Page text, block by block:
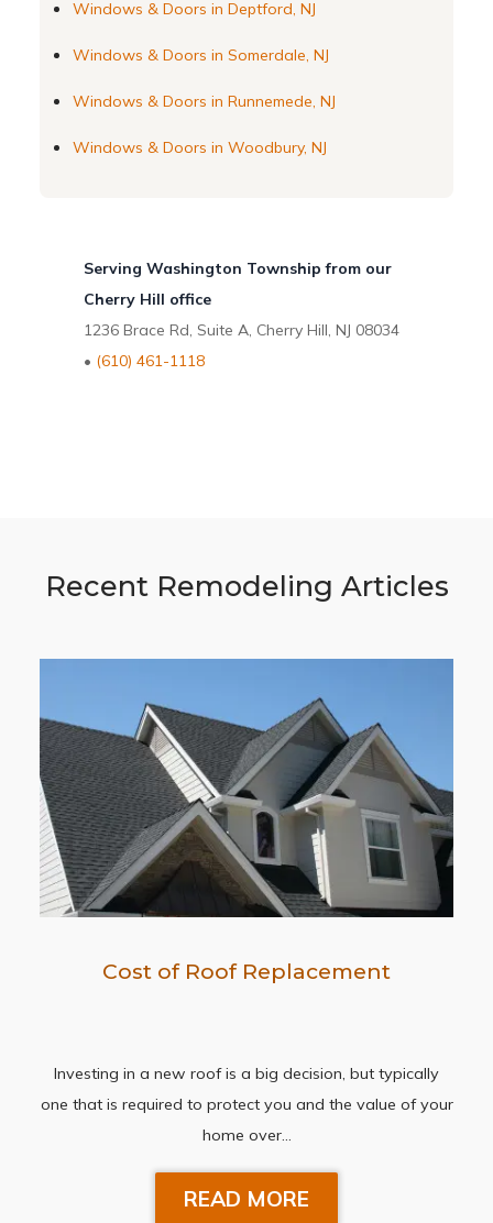
Windows & Doors in Deptford, NJ
Windows & Doors in Somerdale, NJ
Windows & Doors in Runnemede, NJ
Windows & Doors in Woodbury, NJ
Serving Washington Township from our
Cherry Hill office
1236 Brace Rd, Suite A, Cherry Hill, NJ 08034
• (610) 461-1118
Recent Remodeling Articles
Cost of Roof Replacement
Investing in a new roof is a big decision, but typically
one that is required to protect you and the value of your
home over…
READ MORE